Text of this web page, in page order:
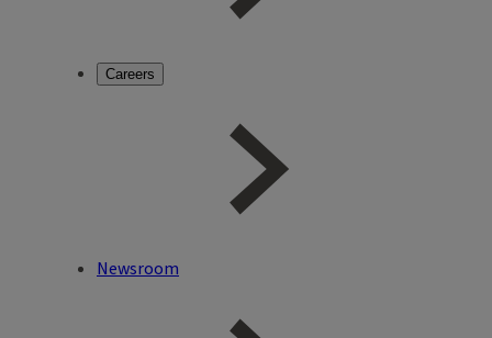
Careers
Newsroom